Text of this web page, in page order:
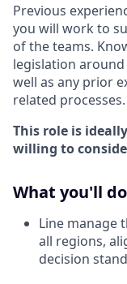
Previous
you will work to
of the teams.
legislation
well as any prior
related processes.
This role is
willing to
What you'll
Line manage
all regions,
decision